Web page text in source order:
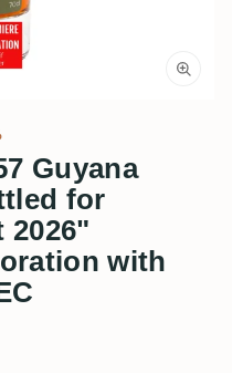
Guyana
for
2026"
with